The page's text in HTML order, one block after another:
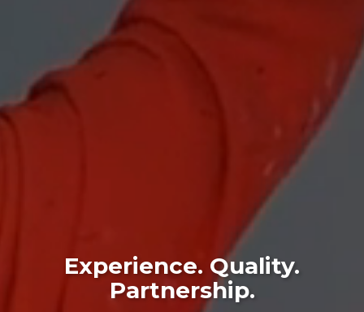
Experience. Quality.
Partnership.